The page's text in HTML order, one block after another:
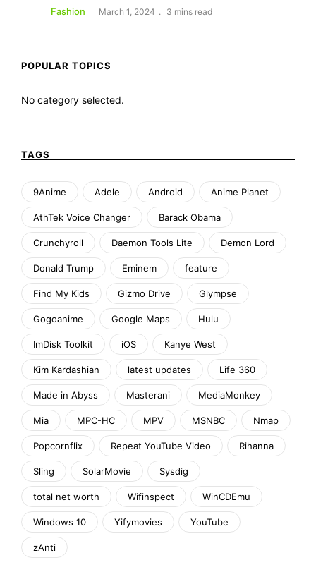
Fashion March 1, 2024 3 mins read
POPULAR TOPICS
No category selected.
TAGS
9Anime Adele Android Anime Planet
AthTek Voice Changer Barack Obama
Crunchyroll Daemon Tools Lite Demon Lord
Donald Trump Eminem feature
Find My Kids Gizmo Drive Glympse
Gogoanime Google Maps Hulu
ImDisk Toolkit iOS Kanye West
Kim Kardashian latest updates Life 360
Made in Abyss Masterani MediaMonkey
Mia MPC-HC MPV MSNBC Nmap
Popcornflix Repeat YouTube Video Rihanna
Sling SolarMovie Sysdig
total net worth Wifinspect WinCDEmu
Windows 10 Yifymovies YouTube
zAnti